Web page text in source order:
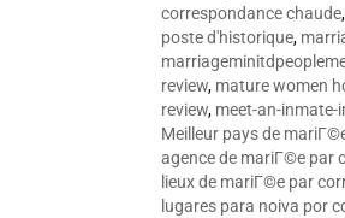
correspondance chaude,
poste d'historique,
review, mature women
review, meet-an-inmate-
Meilleur pays de
agence de mariГ©e par
lieux de mariГ©e par
lugares para noiva por